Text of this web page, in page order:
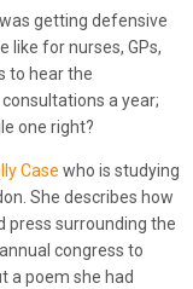
getting defensive
like for nurses, GPs,
to hear the
a year;
one right?
Case who is studying
She describes how
press surrounding the
congress to
a poem she had